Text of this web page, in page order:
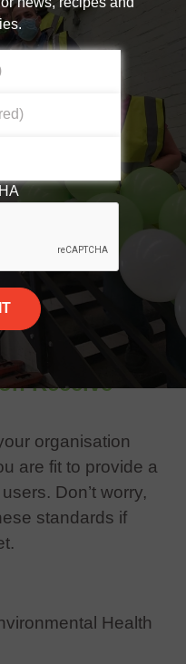
relationship with
Go
Receive
organisation
are fit to provide a
Don’t worry,
standards if
Health